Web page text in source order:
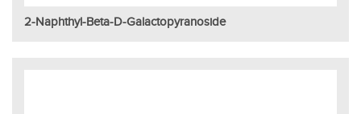
2-Naphthyl-Beta-D-Galactopyranoside